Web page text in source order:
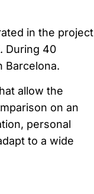
in the project
During 40
Barcelona.
allow the
on an
personal
to a wide